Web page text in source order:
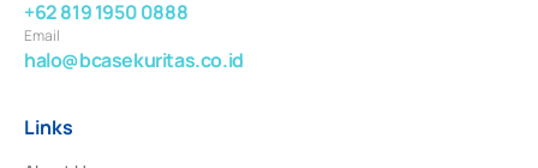
+62 819 1950 0888
Email
halo@bcasekuritas.co.id
Links